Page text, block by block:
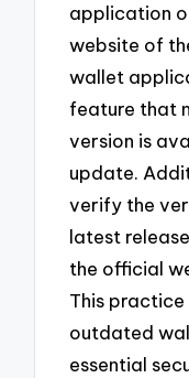
application
website of
wallet
feature that
version is
update.
verify the
latest
the official
This
outdated
essential